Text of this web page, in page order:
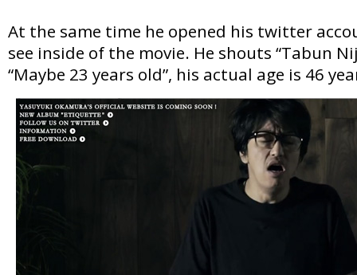
At the same time he opened his twitter
see inside of the movie. He shouts “Tabun
“Maybe 23 years old”, his actual age is 46